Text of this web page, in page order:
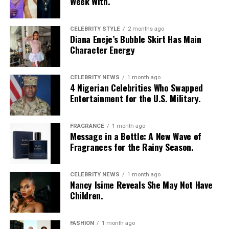
transitioned into micro-braids with curly, textured ends.
She accessorized with thick yellow rectangular
sunglasses, a long beaded cross pendant necklace, a
silver jean chain, a striped green tie used as a belt,
multiple bracelets, and a fluffy, yellow faux-fur handbag.
For shoes, she wore colour-blocked sneakers in shades of
green, yellow, and white.
Kathleen Caroline
Photo: Getty Images
Chloe Bailey in Valdrin Sahiti
Dedewent with an all-black monochrome look in a
cropped black jacket with wide sleeves and a high collar,
worn open over a simple black bralette. She layered it
CELEBRITY STYLE 2 months ago
Diana Eneje’s Bubble Skirt Has Main
Character Energy
CELEBRITY NEWS 1 month ago
4 Nigerian Celebrities Who Swapped
Entertainment for the U.S. Military.
FRAGRANCE 1 month ago
Message in a Bottle: A New Wave of
Fragrances for the Rainy Season.
CELEBRITY NEWS 1 month ago
Nancy Isime Reveals She May Not Have
Children.
FASHION 1 month ago